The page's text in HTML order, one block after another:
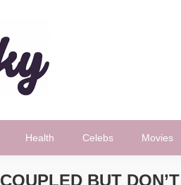
Health Celebs Movies
COUPLED BUT